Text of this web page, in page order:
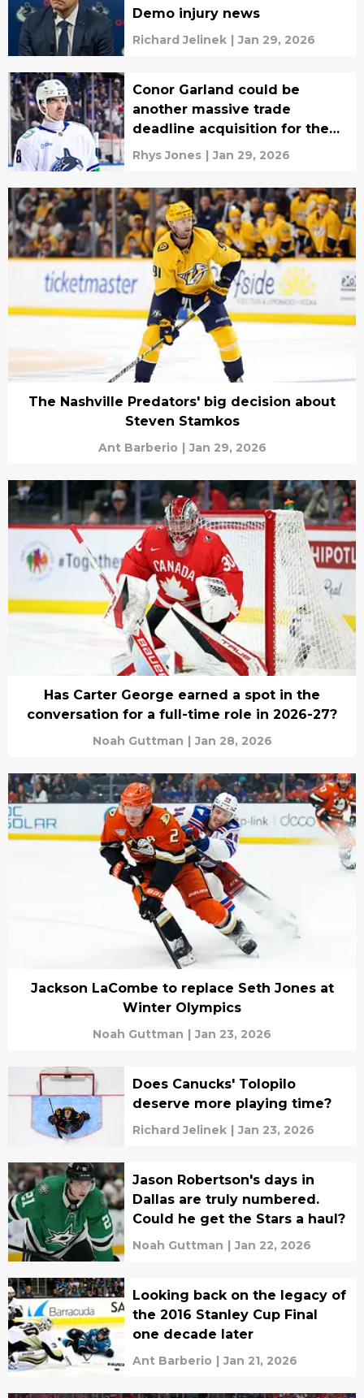
Demo injury news
Richard Jelinek | Jan 29, 2026
Conor Garland could be
another massive trade
deadline acquisition for the
Lightning
Rhys Jones | Jan 29, 2026
The Nashville Predators' big decision about
Steven Stamkos
Ant Barberio | Jan 29, 2026
Has Carter George earned a spot in the
conversation for a full-time role in 2026-27?
Noah Guttman | Jan 28, 2026
Jackson LaCombe to replace Seth Jones at
Winter Olympics
Noah Guttman | Jan 23, 2026
Does Canucks' Tolopilo
deserve more playing time?
Richard Jelinek | Jan 23, 2026
Jason Robertson's days in
Dallas are truly numbered.
Could he get the Stars a haul?
Noah Guttman | Jan 22, 2026
Looking back on the legacy of
the 2016 Stanley Cup Final
one decade later
Ant Barberio | Jan 21, 2026